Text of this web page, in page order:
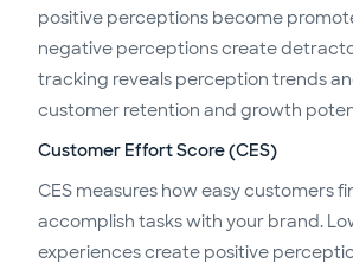
positive perceptions become
negative perceptions create
tracking reveals perception trends
customer retention and growth
Customer Effort Score (CES)
CES measures how easy customers
accomplish tasks with your brand.
experiences create positive